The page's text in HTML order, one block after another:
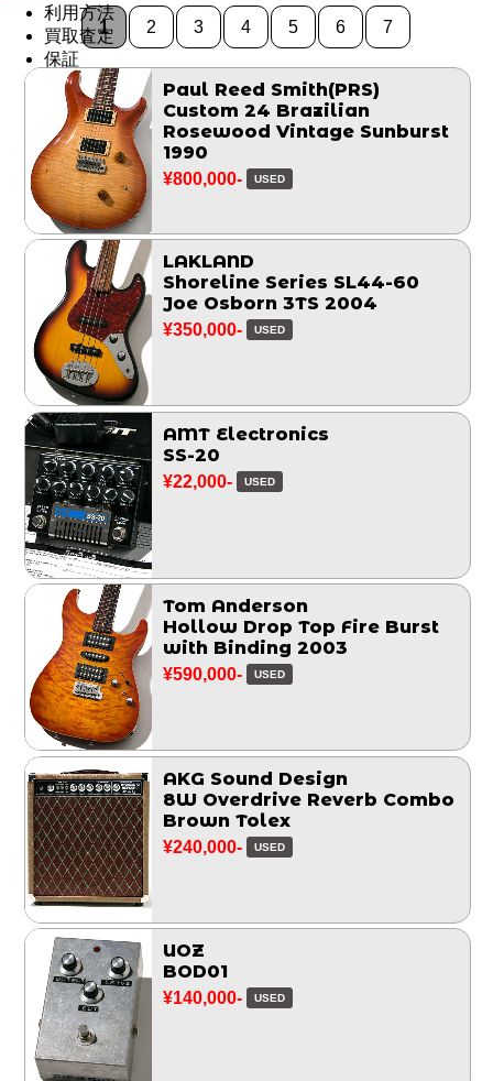
利用方法
買取査定
保証
1 2 3 4 5 6 7
Paul Reed Smith(PRS)
Custom 24 Brazilian
Rosewood Vintage Sunburst
1990
¥800,000- USED
LAKLAND
Shoreline Series SL44-60
Joe Osborn 3TS 2004
¥350,000- USED
AMT Electronics
SS-20
¥22,000- USED
Tom Anderson
Hollow Drop Top Fire Burst
with Binding 2003
¥590,000- USED
AKG Sound Design
8W Overdrive Reverb Combo
Brown Tolex
¥240,000- USED
UOZ
BOD01
¥140,000- USED